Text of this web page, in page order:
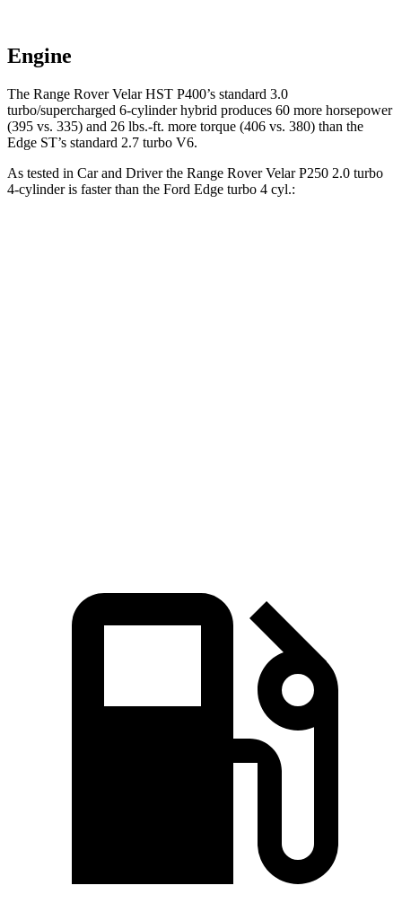
Engine
The Range Rover Velar HST P400’s standard 3.0
turbo/supercharged 6-cylinder hybrid produces 60 more horsepower
(395 vs. 335) and 26 lbs.-ft. more torque (406 vs. 380) than the
Edge ST’s standard 2.7 turbo V6.
As tested in Car and Driverthe Range Rover Velar P250 2.0 turbo
4-cylinder is faster than the Ford Edge turbo 4 cyl.: